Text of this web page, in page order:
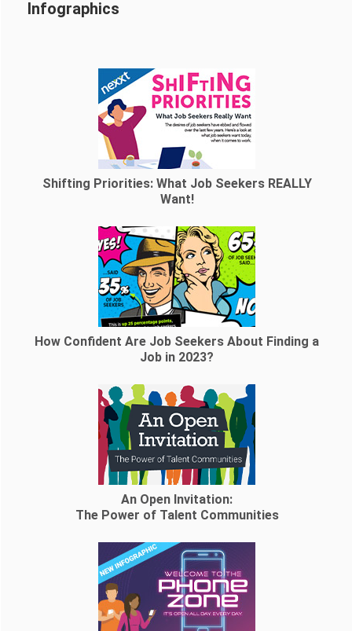
Infographics
Shifting Priorities: What Job Seekers REALLY
Want!
How Confident Are Job Seekers About Finding a
Job in 2023?
An Open Invitation:
The Power of Talent Communities